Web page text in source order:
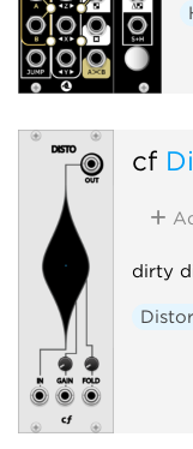
cf
dirty